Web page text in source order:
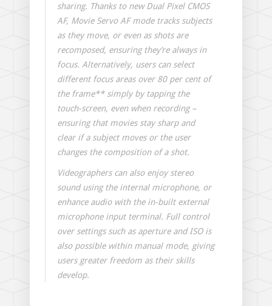
sharing. Thanks to new Dual Pixel CMOS
AF, Movie Servo AF mode tracks subjects
as they move, or even as shots are
recomposed, ensuring they’re always in
focus. Alternatively, users can select
different focus areas over 80 per cent of
the frame** simply by tapping the
touch-screen, even when recording –
ensuring that movies stay sharp and
clear if a subject moves or the user
changes the composition of a shot.
Videographers can also enjoy stereo
sound using the internal microphone, or
enhance audio with the in-built external
microphone input terminal. Full control
over settings such as aperture and ISO is
also possible within manual mode, giving
users greater freedom as their skills
develop.